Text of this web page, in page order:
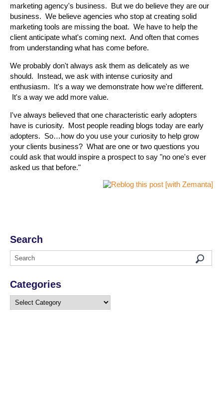
marketing agency's business. But we do believe they are our
business. We believe agencies who stop at creating solid
marketing tools are missing the boat. We have to help the
client anticipate what's coming next. And often that comes
from understanding what has come before.
We probably don't always ask them as delicately as we
should. Instead, we ask with intense curiosity and
enthusiasm. It's a way we demonstrate how we're different.
It's a way we add more value.
I've always believed that one characteristic early adopters
have is curiosity. Most people reading blogs today are early
adopters. So…how do you use your curiosity to help grow
your clients business? What are one or two questions you
could ask that would inspire a prospect to say "no one's ever
asked us that before."
Search
Categories
Categories